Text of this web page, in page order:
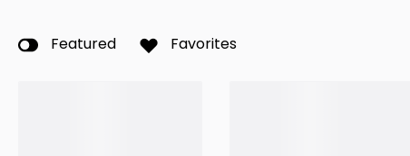
Featured Favorites